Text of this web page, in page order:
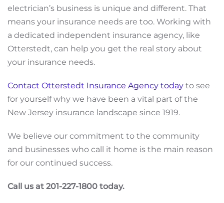
electrician’s business is unique and different. That
means your insurance needs are too. Working with
a dedicated independent insurance agency, like
Otterstedt, can help you get the real story about
your insurance needs.
Contact Otterstedt Insurance Agency today to see
for yourself why we have been a vital part of the
New Jersey insurance landscape since 1919.
We believe our commitment to the community
and businesses who call it home is the main reason
for our continued success.
Call us at 201-227-1800 today.